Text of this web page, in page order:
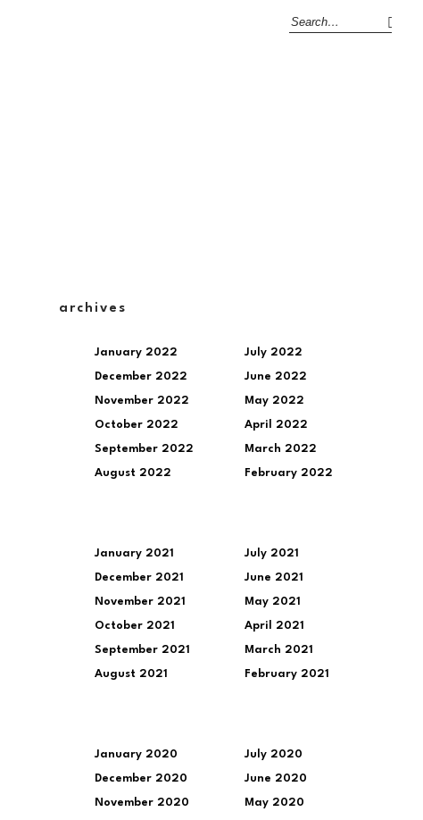
archives
January 2022
December 2022
November 2022
October 2022
September 2022
August 2022
July 2022
June 2022
May 2022
April 2022
March 2022
February 2022
January 2021
December 2021
November 2021
October 2021
September 2021
August 2021
July 2021
June 2021
May 2021
April 2021
March 2021
February 2021
January 2020
December 2020
November 2020
July 2020
June 2020
May 2020